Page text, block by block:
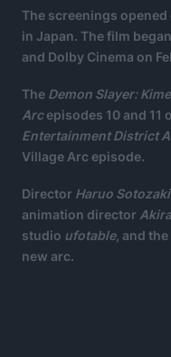
The screenings
in Japan. The film
and Dolby Cinema on
The Demon Slayer:
Arcepisodes 10 and 11
Entertainment District
Village Arc episode.
Director Haruo Sotozaki
animation director
studio ufotable, and
new arc.